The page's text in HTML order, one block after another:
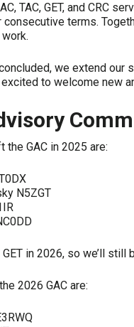
TAC, GET, and CRC
terms.
work.
we extend our
excited to welcome new
GAC in 2025 are:
N5ZGT
in 2026, so we’ll still
2026 GAC are: